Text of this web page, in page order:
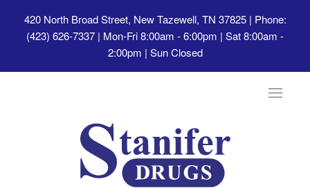
420 North Broad Street, New Tazewell, TN 37825| Phone:
(423) 626-7337 | Mon-Fri 8:00am - 6:00pm | Sat 8:00am -
2:00pm | Sun Closed
Toggle